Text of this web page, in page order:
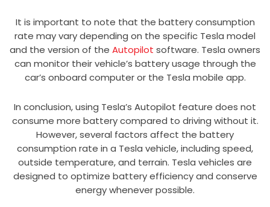
It is important to note that the battery consumption
rate may vary depending on the specific Tesla model
and the version of the Autopilot software. Tesla owners
can monitor their vehicle’s battery usage through the
car’s onboard computer or the Tesla mobile app.
In conclusion, using Tesla’s Autopilot feature does not
consume more battery compared to driving without it.
However, several factors affect the battery
consumption rate in a Tesla vehicle, including speed,
outside temperature, and terrain. Tesla vehicles are
designed to optimize battery efficiency and conserve
energy whenever possible.